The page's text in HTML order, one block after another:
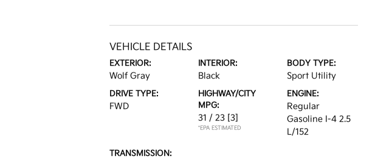
VEHICLE DETAILS
EXTERIOR:
Wolf Gray
INTERIOR:
Black
BODY TYPE:
Sport Utility
DRIVE TYPE:
FWD
HIGHWAY/CITY
MPG:
31 / 23 [3]
*EPA ESTIMATED
ENGINE:
Regular
Gasoline I-4 2.5
L/152
TRANSMISSION: